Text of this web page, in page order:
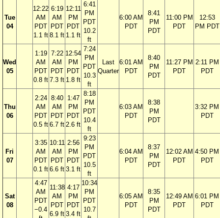
Tue
04
12:22
AM
PDT
1.1 ft
6:19
AM
PDT
8.1 ft
12:11
PM
PDT
1.1 ft
6:41
PM
PDT
10.2
ft
6:00 AM
PDT
8:41
PM
PDT
11:00 PM
PDT
12:53
PM PDT
Wed
05
1:19
AM
PDT
0.8 ft
7:22
AM
PDT
7.3 ft
12:54
PM
PDT
1.8 ft
7:24
PM
PDT
10.3
ft
Last
Quarter
6:01 AM
PDT
8:40
PM
PDT
11:27 PM
PDT
2:11 PM
PDT
Thu
06
2:24
AM
PDT
0.5 ft
8:40
AM
PDT
6.7 ft
1:47
PM
PDT
2.6 ft
8:18
PM
PDT
10.4
ft
6:03 AM
PDT
8:38
PM
PDT
3:32 PM
PDT
Fri
07
3:35
AM
PDT
0.1 ft
10:11
AM
PDT
6.6 ft
2:56
PM
PDT
3.1 ft
9:23
PM
PDT
10.5
ft
6:04 AM
PDT
8:37
PM
PDT
12:02 AM
PDT
4:50 PM
PDT
Sat
08
4:47
AM
PDT
−0.4
11:38
AM
PDT
6.9 ft
4:17
PM
PDT
3.4 ft
10:34
PM
PDT
10.7
6:05 AM
PDT
8:35
PM
PDT
12:49 AM
PDT
6:01 PM
PDT